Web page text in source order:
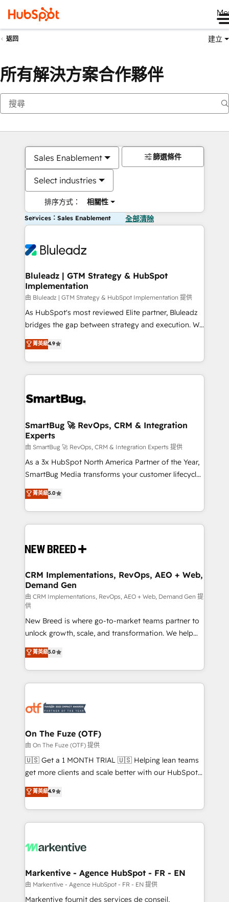
返回 建立
所有解決方案合作夥伴
Sales Enablement
Select industries
排序方式： 相關性
篩選條件
Services：Sales Enablement 全部清除
Bluleadz | GTM Strategy & HubSpot
Implementation
由 Bluleadz | GTM Strategy & HubSpot Implementation 提供
As HubSpot's most reviewed Elite partner, Bluleadz
bridges the gap between strategy and execution. We
don't just "set up tools" — we install the GTM
Operating System (GTM OS) to align your leadership
and engineer a portal that drives predictable
revenue velocity. 🚀 GTM Strategy & Alignment
stalling growth. Fix your ICP, Math, and Story to stop
Scalable Architecture: Zero-technical-debt setup
across all Hubs, validated by our 7 HubSpot
Accreditations. AI-Powered RevOps: Breeze AI,
custom AI agents, and high-integrity migrations for
total reporting clarity. Security & Compliance: SOC 2
security. 🏆 Why Bluleadz? GTM OS Partner | 16+
Years Experience | 1,000+ Five-Star Reviews
菁英級4.9
SmartBug 🚀 RevOps, CRM & Integration
Experts
由 SmartBug 🚀 RevOps, CRM & Integration Experts 提供
As a 3x HubSpot North America Partner of the Year,
SmartBug Media transforms your customer lifecycle
into a revenue engine. Our unified ecosystem
includes specialized divisions Globalia (AI &
Software) and Point Success Media (Paid Media),
making this the official home for all three brands. 🔄
and system integrations powered by Globalia’s
trainers to drive platform adoption. 📈 Revenue
Generation - Full-funnel marketing and high-
performance advertising via Point Success Media. -
Expert deployment of Breeze AI and custom agents
to automate growth. 🏆 Elite Excellence - 8 platform
accreditations and deep HIPAA-compliance
expertise. - A team of 250+ experts dedicated to
your resilient growth.
菁英級5.0
CRM Implementations, RevOps, AEO + Web,
Demand Gen
由 CRM Implementations, RevOps, AEO + Web, Demand Gen 提
供
New Breed is where go-to-market teams partner to
unlock growth, scale, and transformation. We help
companies activate HubSpot’s AI-powered
customer platform and operationalize HubSpot’s
Loop Marketing framework through expert-led
services, smart agents, and purpose-built apps,
results, fast. ⚙️CRM & RevOps: Align all Hubs to your
🎯Demand Gen & ABM: Drive pipeline with inbound,
ABM, AEO, SEO, & paid media. 👩‍💻Web Design:
Build high-performing websites with UX, messaging,
& conversion strategy that drive results. 🤖AI
AI, & maximize AEO with tailored AI services. 🧩
Integrations: Extend HubSpot with custom
菁英級5.0
On The Fuze (OTF)
由 On The Fuze (OTF) 提供
🇺🇸 Get a 1 MONTH TRIAL 🇺🇸 Helping lean teams
get more clients and scale better with our HubSpot
Consulting & 'Done For You' Services. 🚀 Who We
Work With 🚀 We help lean, growing companies: -
Win more business - Reduce no-shows - Improve
lead & deal conversion rates - Scale with less
What do you get? 🤓 Our client's are too busy to
Personal Consultant + Tech Team to handle the
heavy lifting of mapping out AND building your ideal
system. + Get best practices and 'don't know what
菁英級4.9
Markentive - Agence HubSpot - FR - EN
由 Markentive - Agence HubSpot - FR - EN 提供
Markentive fournit des services de conseil,